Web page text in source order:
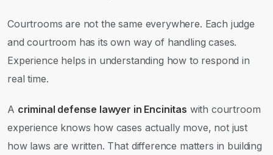
Courtrooms are not the same everywhere. Each judge
and courtroom has its own way of handling cases.
Experience helps in understanding how to respond in
real time.
A criminal defense lawyer in Encinitas with courtroom
experience knows how cases actually move, not just
how laws are written. That difference matters in building